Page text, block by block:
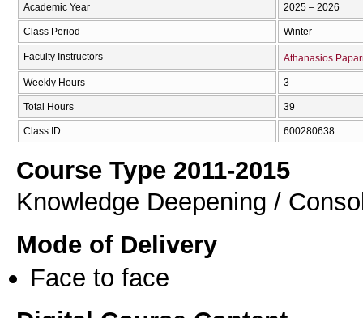
Academic Year 2025 – 2026
Class Period Winter
Faculty Instructors Athanasios
Weekly Hours 3
Total Hours 39
Class ID 600280638
Course Type 2011-2015
Knowledge Deepening /
Mode of Delivery
Face to face